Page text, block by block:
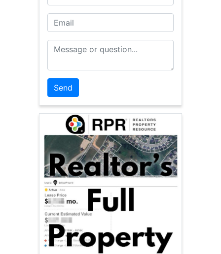
Email
Message or Question